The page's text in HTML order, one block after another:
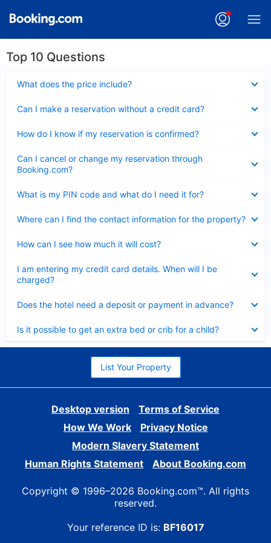
Top 10 Questions
What does the price include?
Can I make a reservation without a credit card?
How do I know if my reservation is confirmed?
Can I cancel or change my reservation through
Booking.com?
What is my PIN code and what do I need it for?
Where can I find the contact information for the property?
How can I see how much it will cost?
I am entering my credit card details. When will I be
charged?
Does the hotel need a deposit or payment in advance?
Is it possible to get an extra bed or crib for a child?
List Your Property
Desktop version
Terms of Service
How We Work
Privacy Notice
Modern Slavery Statement
Human Rights Statement
About Booking.com
Copyright © 1996–2026 Booking.com™. All rights
reserved.
Your reference ID is: BF16017